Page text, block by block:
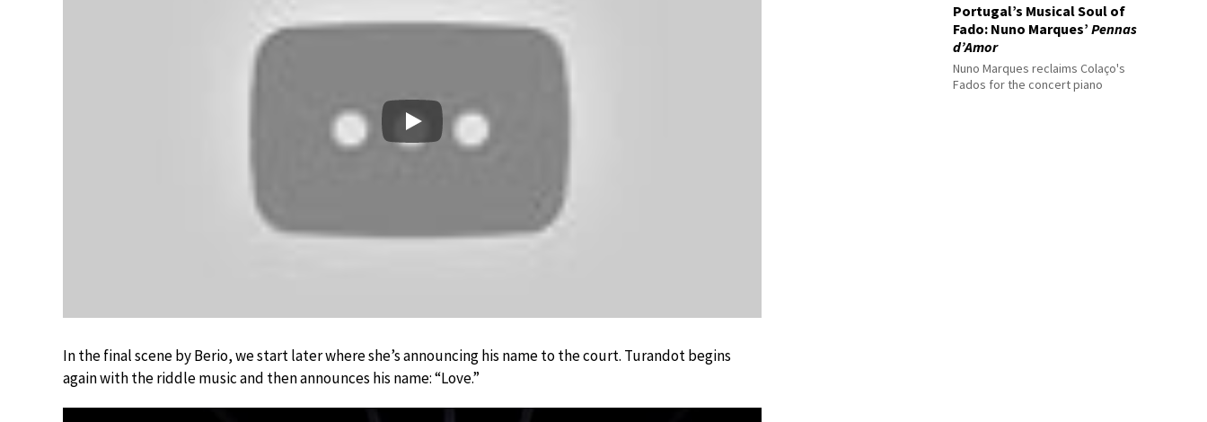
Play
In the final scene by Berio, we start later where she’s announcing his name to the court. Turandot begins
again with the riddle music and then announces his name: “Love.”
Portugal’s Musical Soul of
Fado: Nuno Marques’Pennas
d’Amor
Nuno Marques reclaims Colaço's
Fados for the concert piano